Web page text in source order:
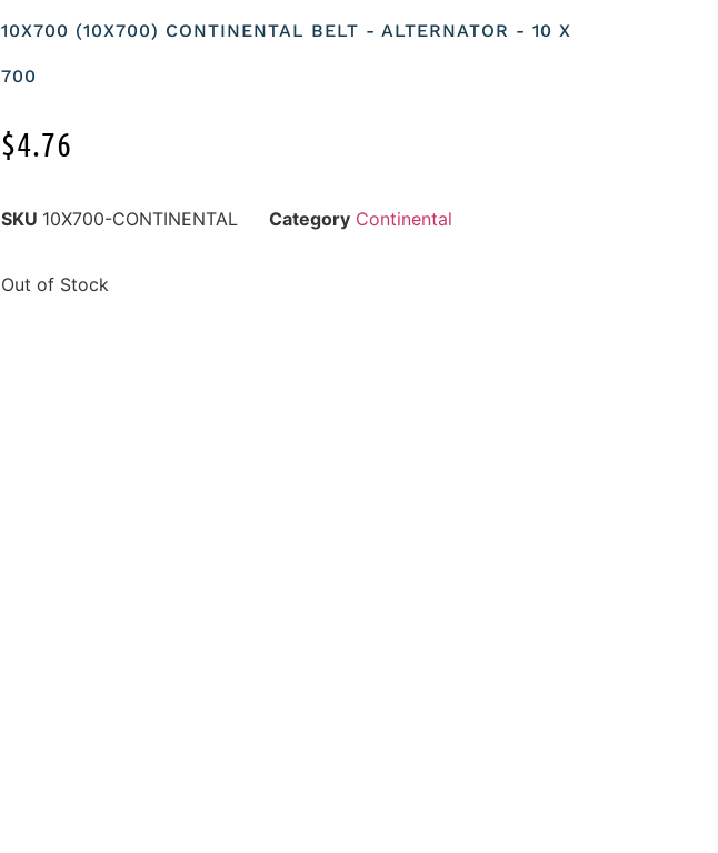
10X700 (10X700) CONTINENTAL BELT - ALTERNATOR - 10 X
700
$4.76
SKU 10X700-CONTINENTAL Category Continental
Out of Stock